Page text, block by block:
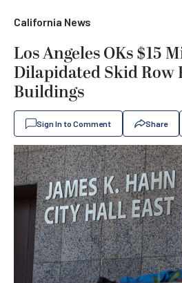
California News
Los Angeles OKs $15
Dilapidated Skid Row
Buildings
Sign In to Comment Share